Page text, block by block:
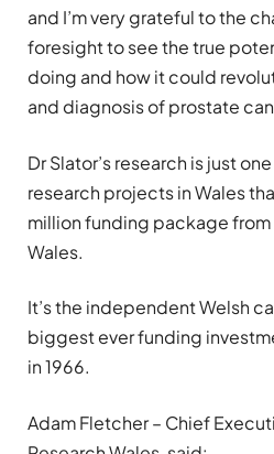
and I’m very grateful to the
foresight to see the true
doing and how it could
and diagnosis of prostate
Dr Slator’s research is just
research projects in Wales
million funding package from
Wales.
It’s the independent Welsh
biggest ever funding
in 1966.
Adam Fletcher – Chief